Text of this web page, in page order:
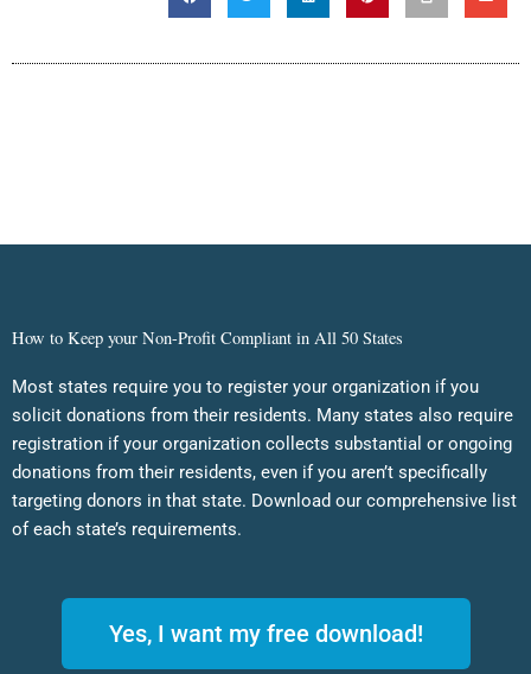
How to Keep your Non-Profit Compliant in All 50 States
Most states require you to register your organization if you
solicit donations from their residents. Many states also require
registration if your organization collects substantial or ongoing
donations from their residents, even if you aren’t specifically
targeting donors in that state. Download our comprehensive list
of each state’s requirements.
Yes, I want my free download!